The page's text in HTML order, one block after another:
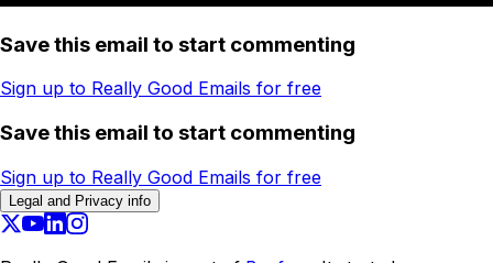
Save this email to start commenting
Sign up to Really Good Emails for free
Save this email to start commenting
Sign up to Really Good Emails for free
Legal and Privacy info